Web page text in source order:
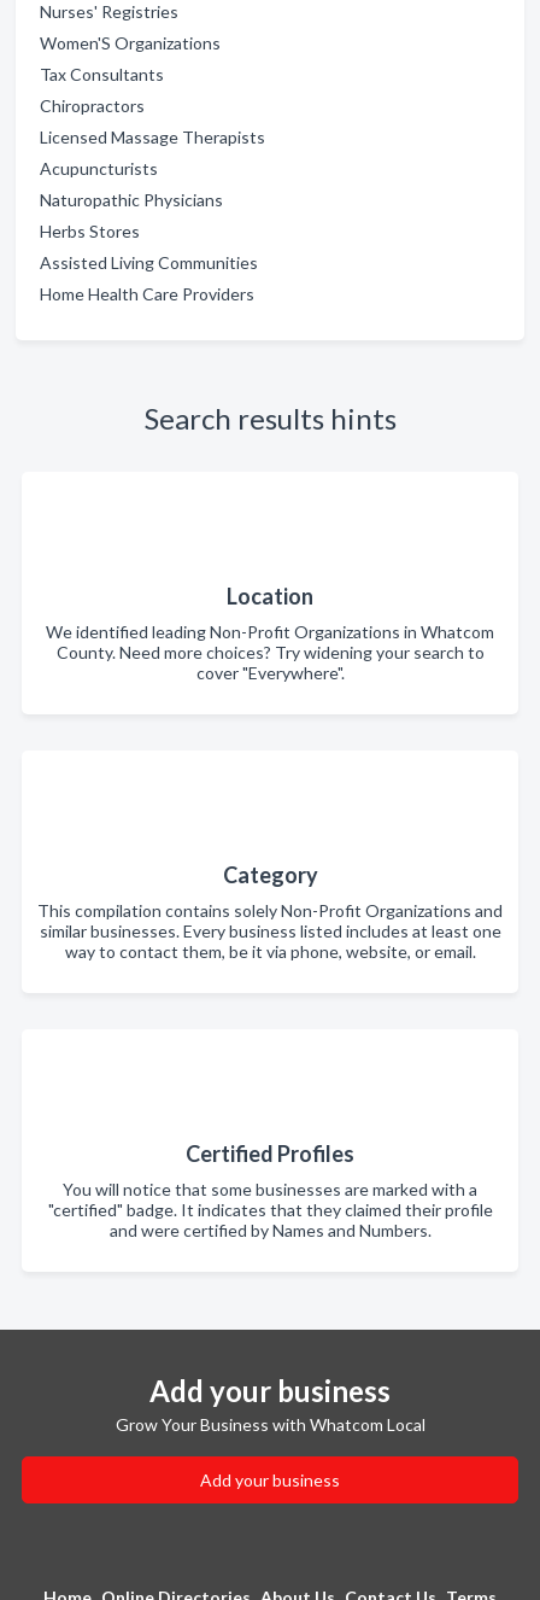
Nurses' Registries
Women'S Organizations
Tax Consultants
Chiropractors
Licensed Massage Therapists
Acupuncturists
Naturopathic Physicians
Herbs Stores
Assisted Living Communities
Home Health Care Providers
Search results hints
Location
We identified leading Non-Profit Organizations in Whatcom
County. Need more choices? Try widening your search to
cover "Everywhere".
Category
This compilation contains solely Non-Profit Organizations and
similar businesses. Every business listed includes at least one
way to contact them, be it via phone, website, or email.
Certified Profiles
You will notice that some businesses are marked with a
"certified" badge. It indicates that they claimed their profile
and were certified by Names and Numbers.
Add your business
Grow Your Business with Whatcom Local
Add your business